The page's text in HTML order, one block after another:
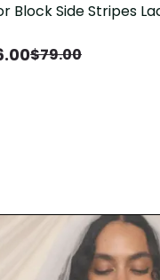
$33.00
Block Side Stripes
$79.00